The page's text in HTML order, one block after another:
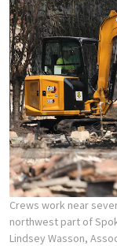
Crews work near
northwest part of
Lindsey Wasson,